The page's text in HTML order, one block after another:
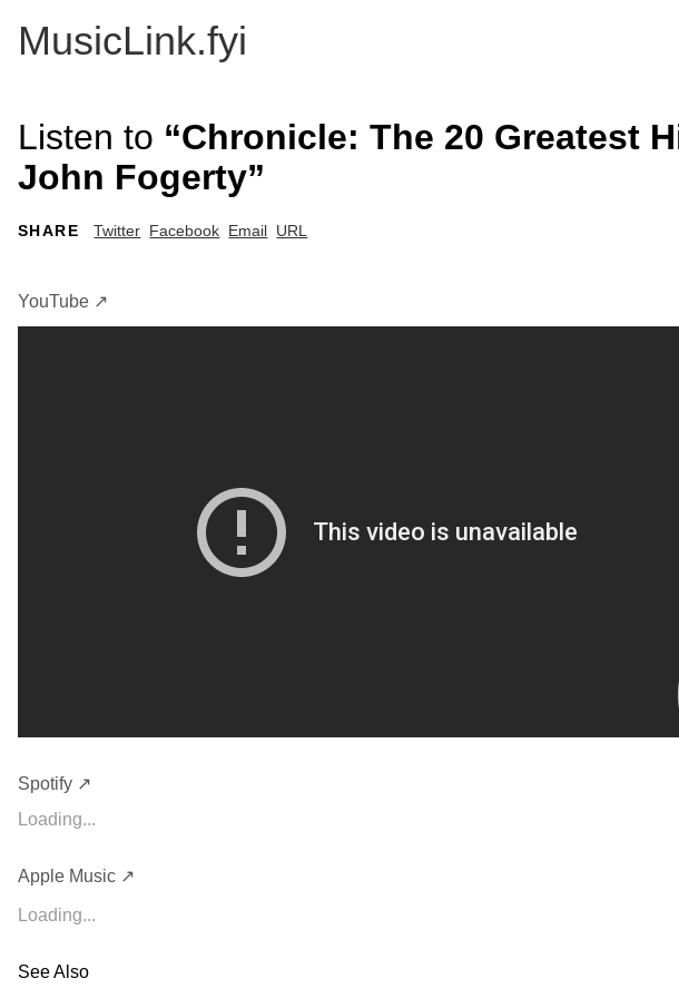
MusicLink.fyi
Listen to “Chronicle: The 20 Greatest
John Fogerty”
SHARE Twitter Facebook Email URL
YouTube ↗
Spotify ↗
Loading...
Apple Music ↗
Loading...
See Also